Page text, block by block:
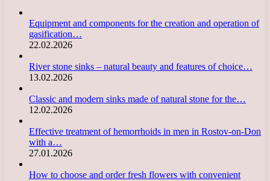
Equipment and components for the creation and operation of
gasification…
22.02.2026
River stone sinks – natural beauty and features of choice…
13.02.2026
Classic and modern sinks made of natural stone for the…
12.02.2026
Effective treatment of hemorrhoids in men in Rostov-on-Don
with a…
27.01.2026
How to choose and order fresh flowers with convenient